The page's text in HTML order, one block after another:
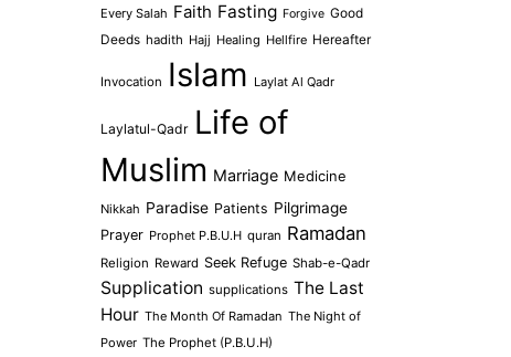
Every Salah Faith Fasting Forgive Good
Deeds hadith Hajj Healing Hellfire Hereafter
Invocation Islam Laylat Al Qadr
Laylatul-Qadr Life of
Muslim Marriage Medicine
Nikkah Paradise Patients Pilgrimage
Prayer Prophet P.B.U.H quran Ramadan
Religion Reward Seek Refuge Shab-e-Qadr
Supplication supplications The Last
Hour The Month Of Ramadan The Night of
Power The Prophet (P.B.U.H)